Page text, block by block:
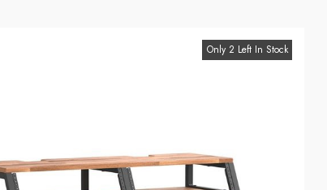
Only 2 Left In Stock